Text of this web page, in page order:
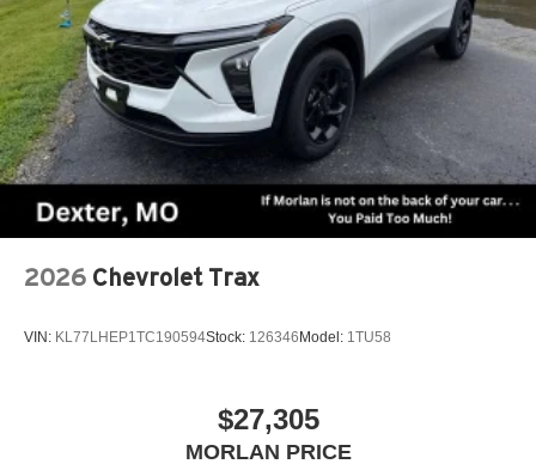
2026 Chevrolet Trax
VIN: KL77LHEP1TC190594Stock: 126346Model: 1TU58
$27,305
MORLAN PRICE